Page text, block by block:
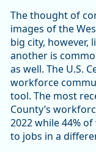
The thought of
images of the
big city, however,
another is
as well. The U.S.
workforce
tool. The most
County’s
2022 while 44%
to jobs in a